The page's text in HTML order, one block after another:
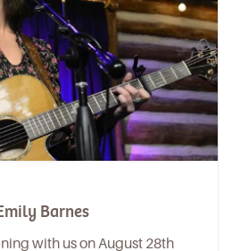
Barnes
with us on August 28th